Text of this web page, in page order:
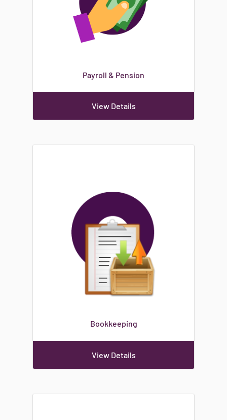
Payroll & Pension
View Details
Bookkeeping
View Details